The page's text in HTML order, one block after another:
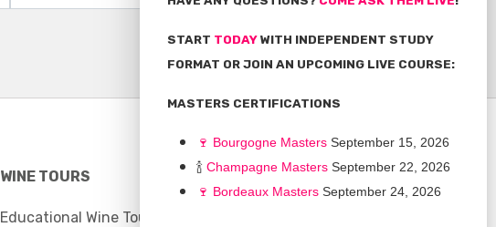
WINE TOURS
Educational Wine Tours
COMMUNITY
START TODAY WITH INDEPENDENT STUDY
FORMAT OR JOIN AN UPCOMING LIVE COURSE:
MASTERS CERTIFICATIONS
🍷 Bourgogne Masters September 15, 2026
🍾 Champagne Masters September 22, 2026
🍷 Bordeaux Masters September 24, 2026